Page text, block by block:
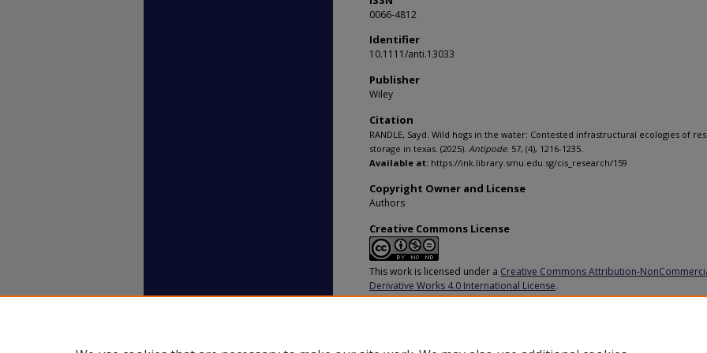
0066-4812
Identifier
10.1111/anti.13033
Publisher
Wiley
Citation
RANDLE, Sayd. Wild hogs in the water: Contested infrastructural ecologies of
storage in texas. (2025). Antipode. 57, (4), 1216-1235.
Available at: https://ink.library.smu.edu.sg/cis_research/159
Copyright Owner and License
Authors
Creative Commons License
This work is licensed under a Creative Commons Attribution-
Derivative Works 4.0 International License.